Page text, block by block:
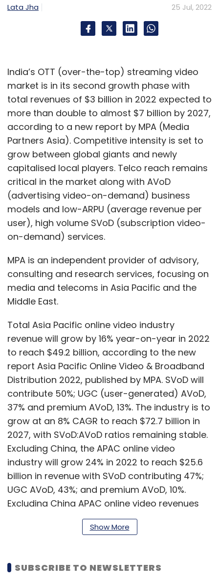
Lata Jha 25 Jul, 2022
India’s OTT (over-the-top) streaming video
market is in its second growth phase with
total revenues of $3 billion in 2022 expected to
more than double to almost $7 billion by 2027,
according to a new report by MPA (Media
Partners Asia). Competitive intensity is set to
grow between global giants and newly
capitalised local players. Telco reach remains
critical in the market along with AVoD
(advertising video-on-demand) business
models and low-ARPU (average revenue per
user), high volume SVoD (subscription video-
on-demand) services.
MPA is an independent provider of advisory,
consulting and research services, focusing on
media and telecoms in Asia Pacific and the
Middle East.
Total Asia Pacific online video industry
revenue will grow by 16% year-on-year in 2022
to reach $49.2 billion, according to the new
report Asia Pacific Online Video & Broadband
Distribution 2022, published by MPA. SVoD will
contribute 50%; UGC (user-generated) AVoD,
37% and premium AVoD, 13%. The industry is to
grow at an 8% CAGR to reach $72.7 billion in
2027, with SVoD:AVoD ratios remaining stable.
Excluding China, the APAC online video
industry will grow 24% in 2022 to reach $25.6
billion in revenue with SVoD contributing 47%;
UGC AVoD, 43%; and premium AVoD, 10%.
Excluding China APAC online video revenues
are forecast to grow at a CAGR of 11% to $42.8
billion by 2027, with SVoD at 44%; UGC AVoD,
Show More
SUBSCRIBE TO NEWSLETTERS